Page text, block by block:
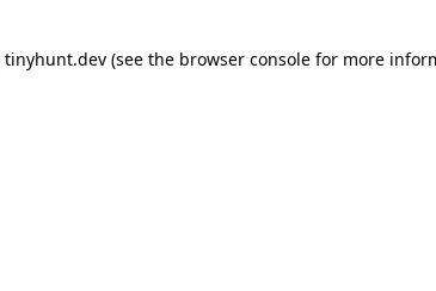
tinyhunt.dev(see the browser consolefor more